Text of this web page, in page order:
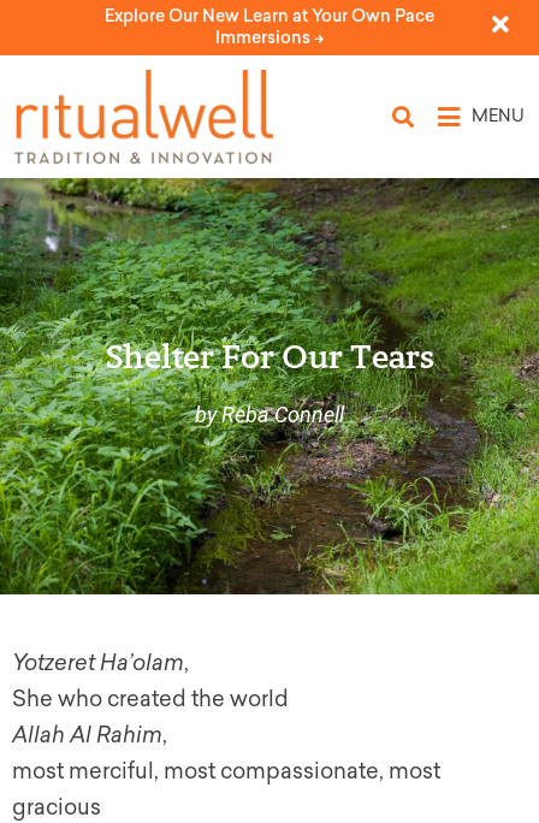
Explore Our New Learn at Your Own Pace
Immersions ->
MENU
Shelter For Our Tears
by Reba Connell
Yotzeret Ha’olam,
She who created the world
Allah Al Rahim,
most merciful, most compassionate, most
gracious